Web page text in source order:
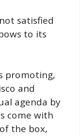
satisfied
to its
promoting,
and
agenda by
come with
the box,